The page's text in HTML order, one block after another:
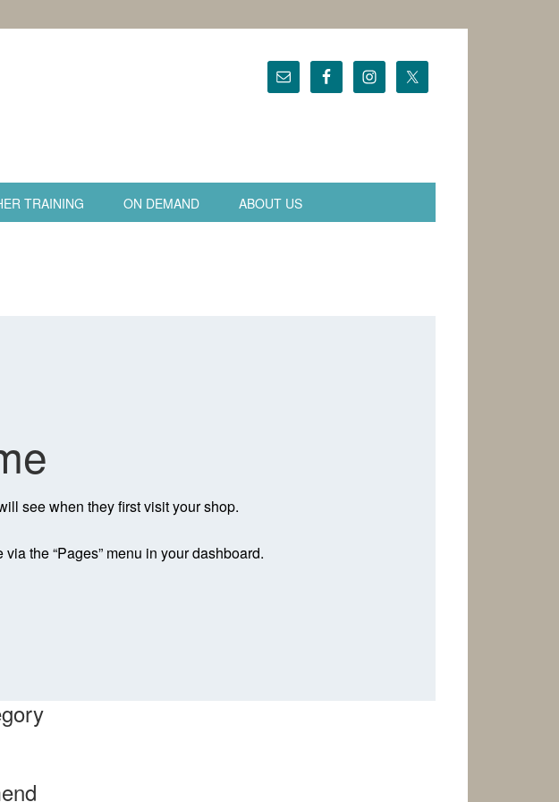
TRAINING ON DEMAND ABOUT US
see when they first visit your shop.
the “Pages” menu in your dashboard.